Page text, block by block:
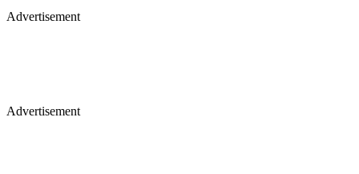
Advertisement
Advertisement